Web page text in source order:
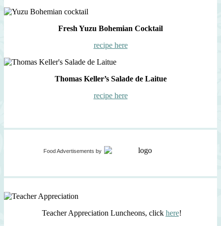
Fresh Yuzu Bohemian Cocktail
recipe here
Thomas Keller’s Salade de Laitue
recipe here
Food Advertisements by
Teacher Appreciation Luncheons, click here!